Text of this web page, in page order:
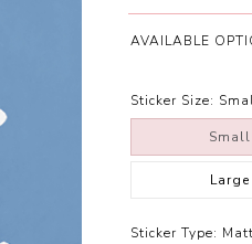
AVAILABLE
Sticker Size:
Sticker Type: